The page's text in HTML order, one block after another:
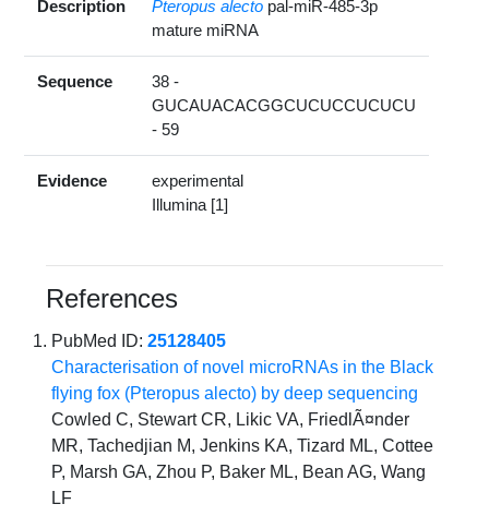
Description Pteropus alecto pal-miR-485-3p
mature miRNA
Sequence
38 -
GUCAUACACGGCUCUCCUCUCU
- 59
Evidence
experimental
Illumina [1]
References
PubMed ID:25128405
Characterisation of novel microRNAs in the Black
flying fox (Pteropus alecto) by deep sequencing
Cowled C, Stewart CR, Likic VA, FriedlÃ¤nder
MR, Tachedjian M, Jenkins KA, Tizard ML, Cottee
P, Marsh GA, Zhou P, Baker ML, Bean AG, Wang
LF